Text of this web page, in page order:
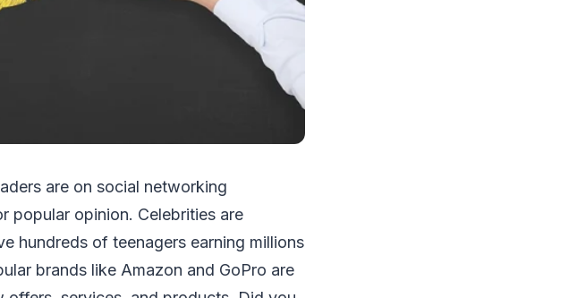
are on social networking
popular opinion. Celebrities are
hundreds of teenagers earning millions
brands like Amazon and GoPro are